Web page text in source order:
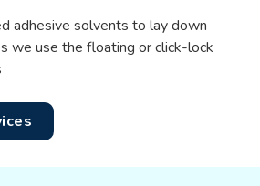
adhesive solvents to lay down
we use the floating or click-lock